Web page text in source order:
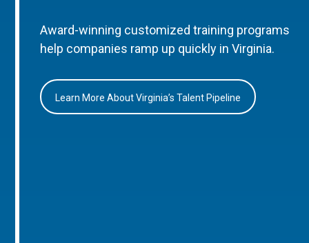
Award-winning customized training programs
help companies ramp up quickly in Virginia.
Learn More About Virginia’s Talent Pipeline